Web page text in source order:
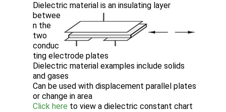
Dielectric material is an insulating layer
betwee
n the
two
conduc
ting electrode plates
Dielectric material examples include solids
and gases
Can be used with displacement parallel plates
or change in area
Click here to view a dielectric constant chart